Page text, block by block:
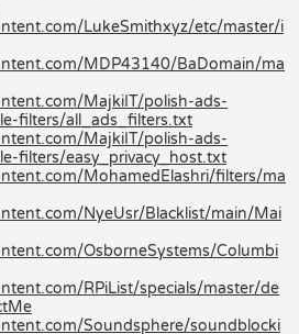
LukeSmithxyz/etc/master/i
MDP43140/BaDomain/ma
MajkiIT/polish-ads-
filters/all_ads_filters.txt
MajkiIT/polish-ads-
filters/easy_privacy_host.txt
MohamedElashri/filters/ma
NyeUsr/Blacklist/main/Mai
OsborneSystems/Columbi
RPiList/specials/master/de
Soundsphere/soundblocki